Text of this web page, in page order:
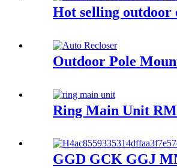
Hot selling
Outdoor Pole
Ring Main Unit
GGD GCK GGJ